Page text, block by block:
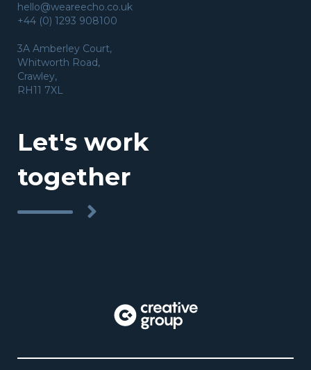
hello@weareecho.co.uk
+44 (0) 1293 908100
3A Amberley Court,
Whitworth Road,
Crawley,
RH11 7XL
Let's work
together
